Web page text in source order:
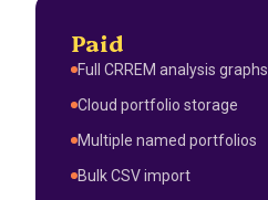
Paid
Full CRREM analysis graphs
Cloud portfolio storage
Multiple named portfolios
Bulk CSV import